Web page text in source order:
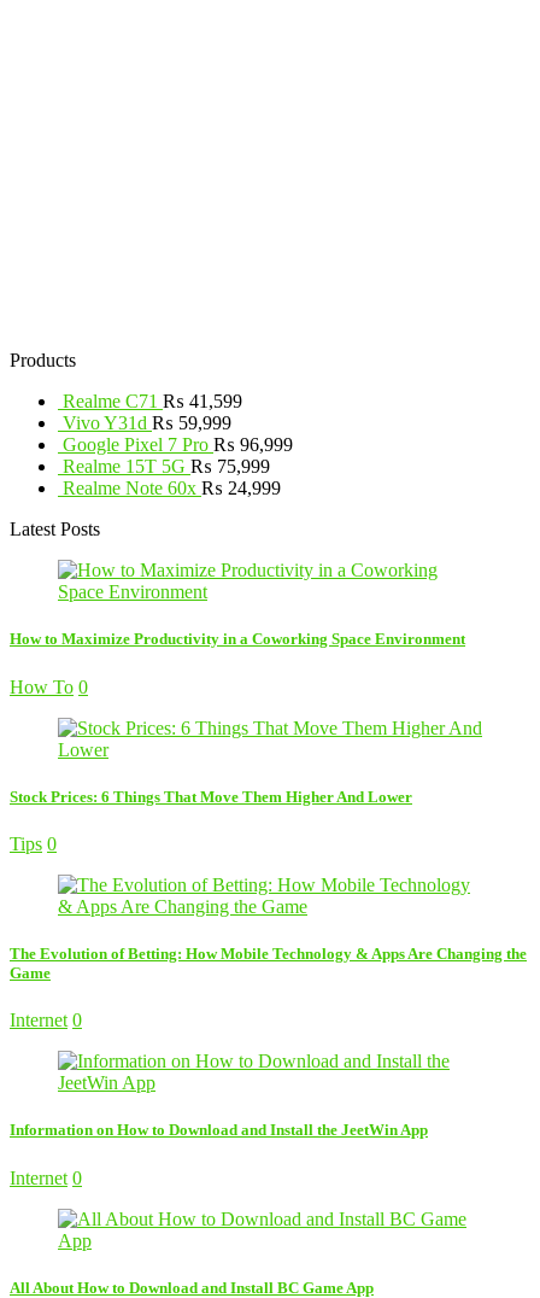
Products
Realme C71 ₨ 41,599
Vivo Y31d ₨ 59,999
Google Pixel 7 Pro ₨ 96,999
Realme 15T 5G ₨ 75,999
Realme Note 60x ₨ 24,999
Latest Posts
How to Maximize Productivity in a Coworking Space Environment
How To 0
Stock Prices: 6 Things That Move Them Higher And Lower
Tips 0
The Evolution of Betting: How Mobile Technology & Apps Are Changing the
Game
Internet 0
Information on How to Download and Install the JeetWin App
Internet 0
All About How to Download and Install BC Game App